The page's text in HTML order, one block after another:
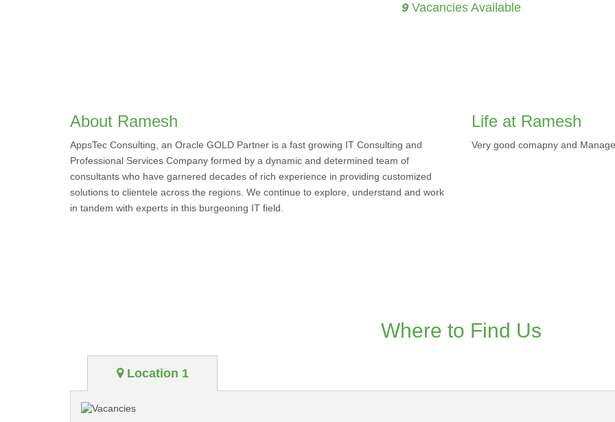
9 Vacancies Available
About Ramesh
AppsTec Consulting, an Oracle GOLD Partner is a fast growing IT Consulting and
Professional Services Company formed by a dynamic and determined team of
consultants who have garnered decades of rich experience in providing customized
solutions to clientele across the regions. We continue to explore, understand and work
in tandem with experts in this burgeoning IT field.
Life at Ramesh
Very good comapny and
Where to Find Us
Location 1